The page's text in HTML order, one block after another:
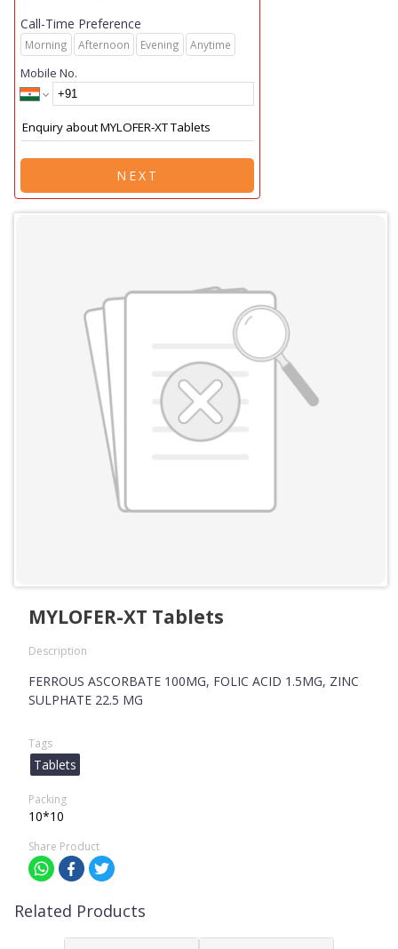
Call-Time Preference
Morning Afternoon Evening Anytime
Mobile No.
NEXT
MYLOFER-XT Tablets
Description
FERROUS ASCORBATE 100MG, FOLIC ACID 1.5MG, ZINC
SULPHATE 22.5 MG
Tags
Tablets
Packing
10*10
Share Product
Related Products